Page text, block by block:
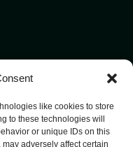
like cookies to store
to these technologies will
or unique IDs on this
adversely affect certain